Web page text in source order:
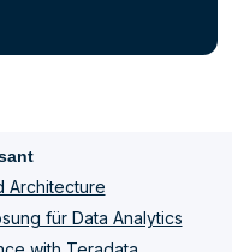
Architecture
für Data Analytics